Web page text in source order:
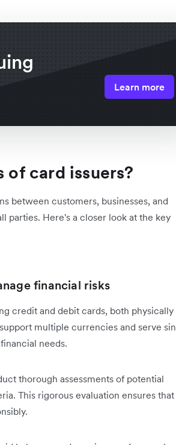
Learn more
card issuers?
between customers, businesses, and
parties. Here's a closer look at the key
financial risks
credit and debit cards, both physically
multiple currencies and serve
needs.
thorough assessments of potential
This rigorous evaluation ensures